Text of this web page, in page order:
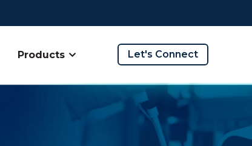
for Company
Products
Show submenu for Products
Let's Connect